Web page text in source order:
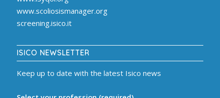
www.scoliosismanager.org
screening.isico.it
ISICO NEWSLETTER
Keep up to date with the latest Isico news